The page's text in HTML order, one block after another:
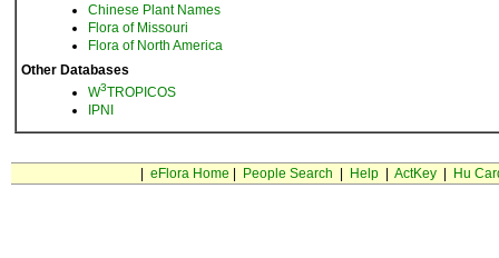
Chinese Plant Names
Flora of Missouri
Flora of North America
Other Databases
W3TROPICOS
IPNI
eFlora Home People Search Help| ActKey| Hu